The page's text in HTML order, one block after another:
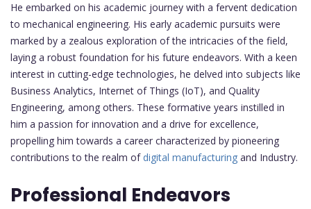
He embarked on his academic journey with a fervent dedication
to mechanical engineering. His early academic pursuits were
marked by a zealous exploration of the intricacies of the field,
laying a robust foundation for his future endeavors. With a keen
interest in cutting-edge technologies, he delved into subjects like
Business Analytics, Internet of Things (IoT), and Quality
Engineering, among others. These formative years instilled in
him a passion for innovation and a drive for excellence,
propelling him towards a career characterized by pioneering
contributions to the realm of digital manufacturing and Industry.
Professional Endeavors